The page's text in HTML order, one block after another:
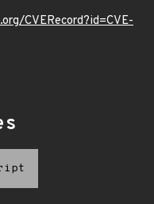
CVERecord?id=CVE-